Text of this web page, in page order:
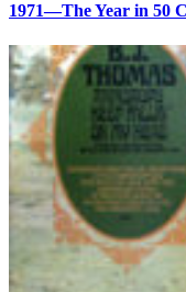
1971—The Year in 50